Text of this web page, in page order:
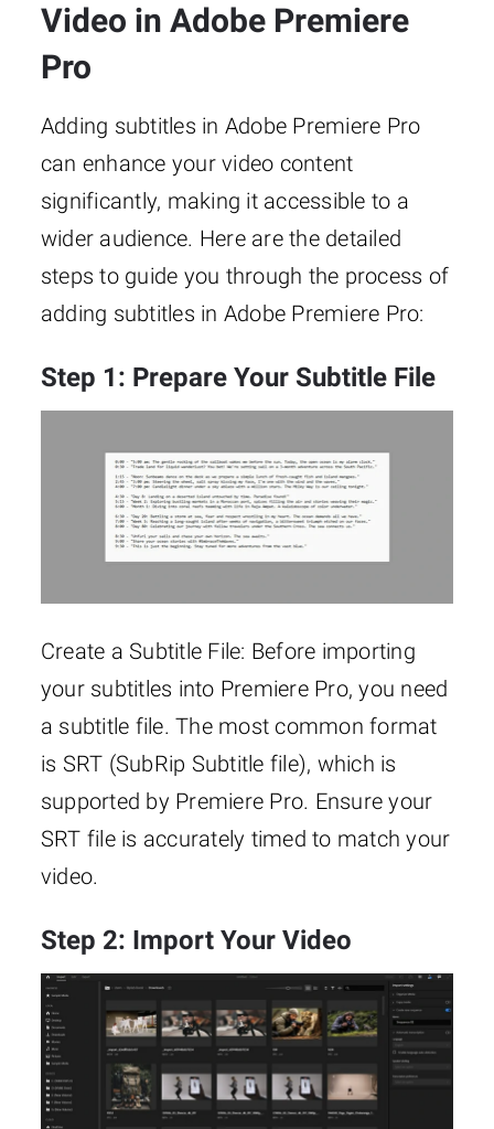
Video in Adobe Premiere
Pro
Adding subtitles in Adobe Premiere Pro
can enhance your video content
significantly, making it accessible to a
wider audience. Here are the detailed
steps to guide you through the process of
adding subtitles in Adobe Premiere Pro:
Step 1: Prepare Your Subtitle File
Create a Subtitle File: Before importing
your subtitles into Premiere Pro, you need
a subtitle file. The most common format
is SRT (SubRip Subtitle file), which is
supported by Premiere Pro. Ensure your
SRT file is accurately timed to match your
video.
Step 2: Import Your Video